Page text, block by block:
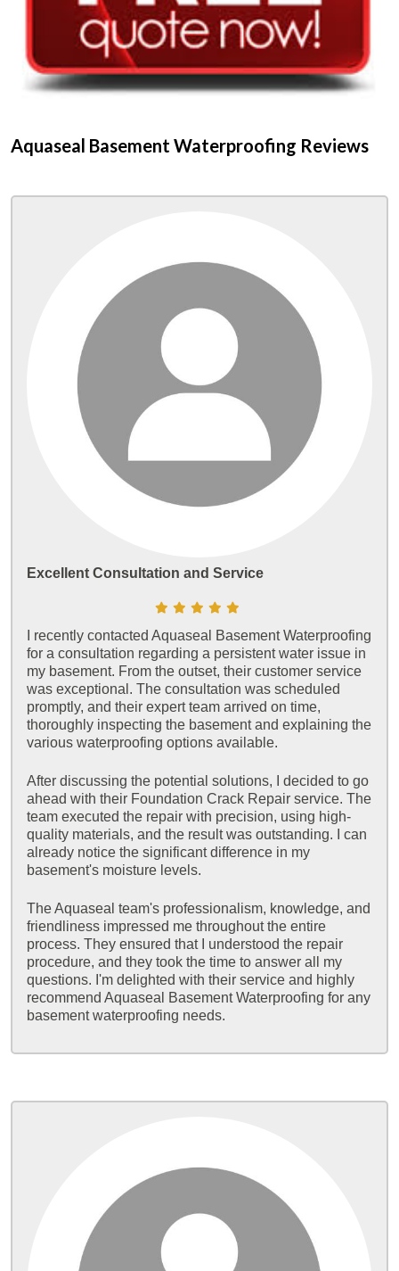
Aquaseal Basement Waterproofing Reviews
Excellent Consultation and Service
I recently contacted Aquaseal Basement Waterproofing
for a consultation regarding a persistent water issue in
my basement. From the outset, their customer service
was exceptional. The consultation was scheduled
promptly, and their expert team arrived on time,
thoroughly inspecting the basement and explaining the
various waterproofing options available.
After discussing the potential solutions, I decided to go
ahead with their Foundation Crack Repair service. The
team executed the repair with precision, using high-
quality materials, and the result was outstanding. I can
already notice the significant difference in my
basement's moisture levels.
The Aquaseal team's professionalism, knowledge, and
friendliness impressed me throughout the entire
process. They ensured that I understood the repair
procedure, and they took the time to answer all my
questions. I'm delighted with their service and highly
recommend Aquaseal Basement Waterproofing for any
basement waterproofing needs.